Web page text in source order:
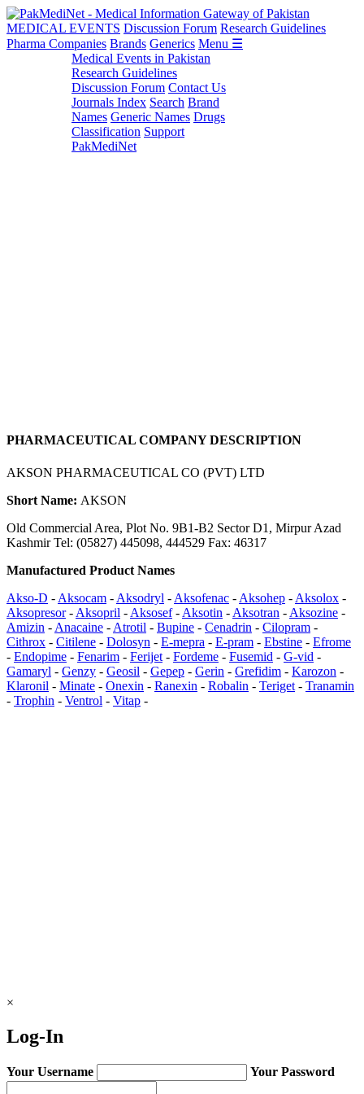
MEDICAL EVENTS Discussion Forum Research Guidelines
Pharma Companies Brands Generics Menu ☰
Medical Events in Pakistan
Research Guidelines
Discussion Forum Contact Us
Journals Index Search Brand
Names Generic Names Drugs
Classification Support
PakMediNet
PHARMACEUTICAL COMPANY DESCRIPTION
AKSON PHARMACEUTICAL CO (PVT) LTD
Short Name: AKSON
Old Commercial Area, Plot No. 9B1-B2 Sector D1, Mirpur Azad
Kashmir Tel: (05827) 445098, 444529 Fax: 46317
Manufactured Product Names
Akso-D - Aksocam - Aksodryl - Aksofenac - Aksohep - Aksolox -
Aksopresor- Aksopril - Aksosef- Aksotin - Aksotran - Aksozine -
Amizin - Anacaine - Atrotil - Bupine - Cenadrin - Cilopram -
Cithrox - Citilene - Dolosyn - E-mepra - E-pram - Ebstine - Efrome
- Endopime - Fenarim - Ferijet - Fordeme - Fusemid - G-vid -
Gamaryl - Genzy - Geosil - Gepep - Gerin - Grefidim - Karozon -
Klaronil - Minate - Onexin - Ranexin - Robalin - Teriget - Tranamin
- Trophin - Ventrol - Vitap -
×
Log-In
Your Username Your Password